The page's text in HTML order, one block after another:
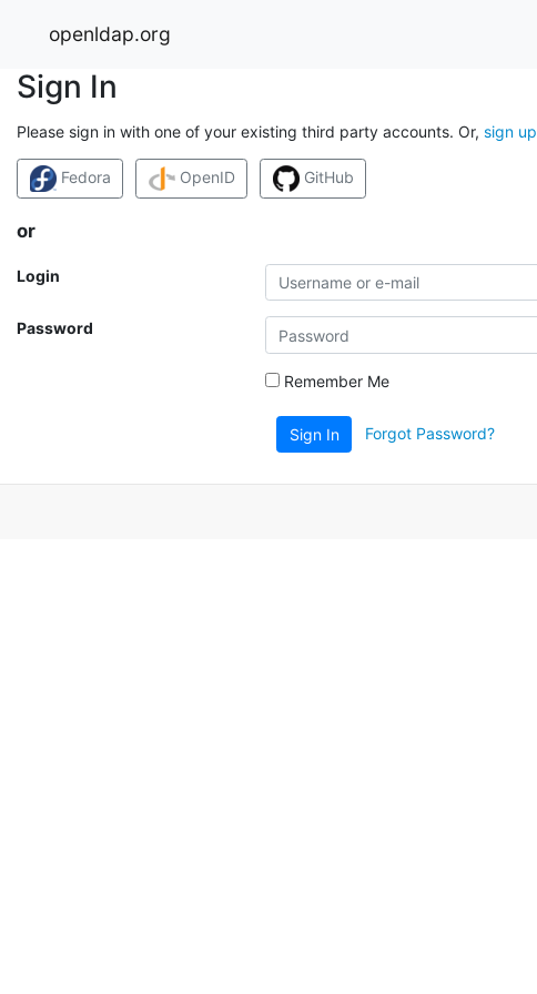
openldap.org
Sign In
Please sign in with one of your existing third party accounts. Or, sign up
Fedora OpenID GitHub
or
Login
Password
Remember Me
Sign In Forgot Password?